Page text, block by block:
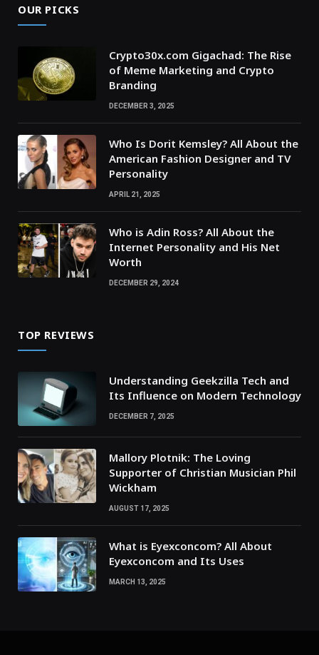
OUR PICKS
Crypto30x.com Gigachad: The Rise
of Meme Marketing and Crypto
Branding
DECEMBER 3, 2025
Who Is Dorit Kemsley? All About the
American Fashion Designer and TV
Personality
APRIL 21, 2025
Who is Adin Ross? All About the
Internet Personality and His Net
Worth
DECEMBER 29, 2024
TOP REVIEWS
Understanding Geekzilla Tech and
Its Influence on Modern Technology
DECEMBER 7, 2025
Mallory Plotnik: The Loving
Supporter of Christian Musician Phil
Wickham
AUGUST 17, 2025
What is Eyexconcom? All About
Eyexconcom and Its Uses
MARCH 13, 2025